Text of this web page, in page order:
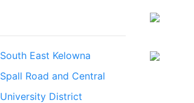
South East Kelowna
Spall Road and Central
University District